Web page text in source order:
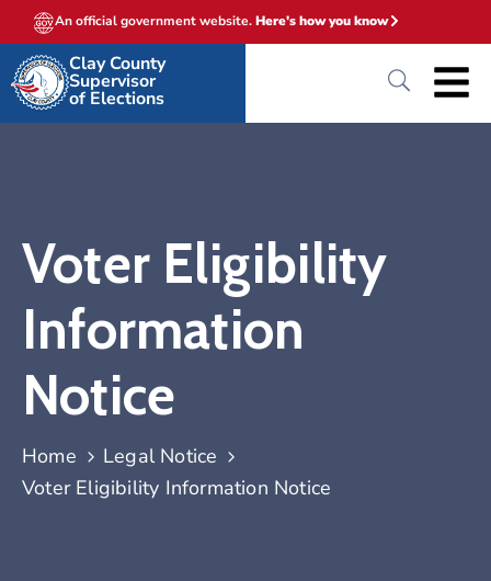
An official government website.Here's how you know
Clay County
Supervisor
of Elections
Voter Eligibility
Information
Notice
Home
Legal Notice
Voter Eligibility Information Notice